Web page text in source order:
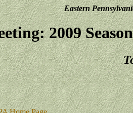
Eastern
2009 Season